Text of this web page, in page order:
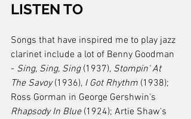
LISTEN TO
Songs that have inspired me to play jazz
clarinet include a lot of Benny Goodman
- Sing, Sing, Sing (1937), Stompin' At
The Savoy (1936), I Got Rhythm (1938);
Ross Gorman in George Gershwin's
Rhapsody In Blue (1924); Artie Shaw's